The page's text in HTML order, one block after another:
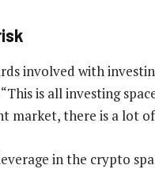
involved with
is all investing
market, there is a lot
in the crypto